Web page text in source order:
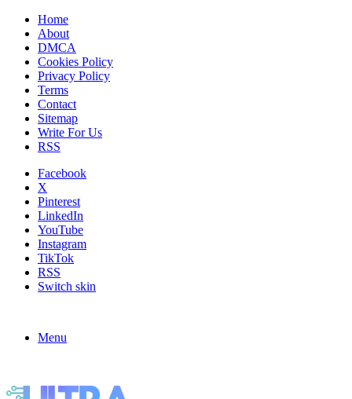
Home
About
DMCA
Cookies Policy
Privacy Policy
Terms
Contact
Sitemap
Write For Us
RSS
Facebook
X
Pinterest
LinkedIn
YouTube
Instagram
TikTok
RSS
Switch skin
Menu